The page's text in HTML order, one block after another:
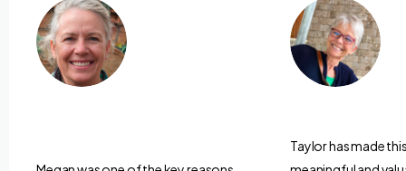
Taylor has made